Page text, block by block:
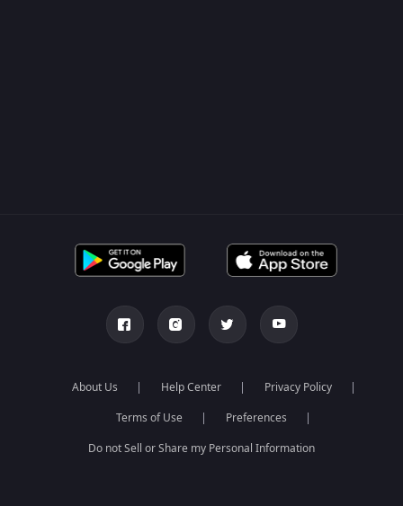
About Us Help Center
Privacy Policy
Terms of Use
Preferences
Do not Sell or Share my Personal Information